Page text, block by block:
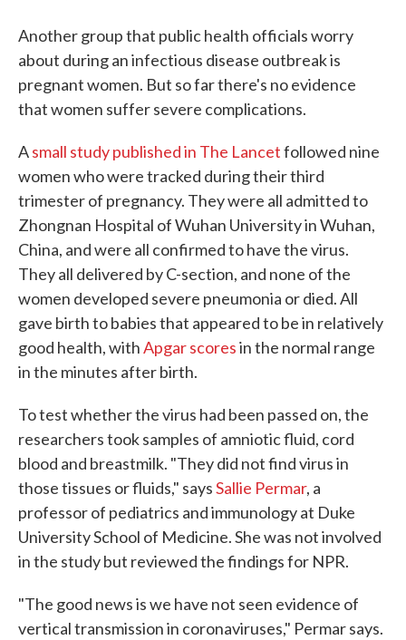
Another group that public health officials worry
about during an infectious disease outbreak is
pregnant women. But so far there's no evidence
that women suffer severe complications.
Asmall study published in The Lancetfollowed nine
women who were tracked during their third
trimester of pregnancy. They were all admitted to
Zhongnan Hospital of Wuhan University in Wuhan,
China, and were all confirmed to have the virus.
They all delivered by C-section, and none of the
women developed severe pneumonia or died. All
gave birth to babies that appeared to be in relatively
good health, withApgar scoresin the normal range
in the minutes after birth.
To test whether the virus had been passed on, the
researchers took samples of amniotic fluid, cord
blood and breastmilk. "They did not find virus in
those tissues or fluids," saysSallie Permar, a
professor of pediatrics and immunology at Duke
University School of Medicine. She was not involved
in the study but reviewed the findings for NPR.
"The good news is we have not seen evidence of
vertical transmission in coronaviruses," Permar says.